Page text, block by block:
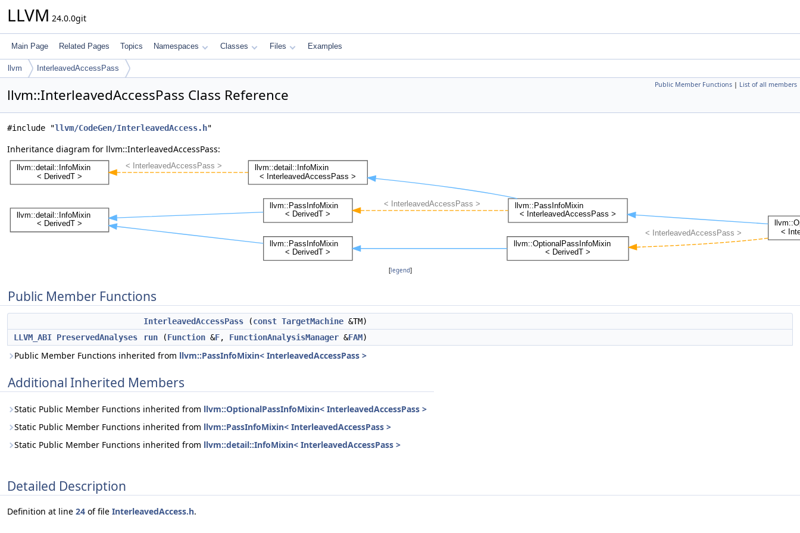
LLVM 24.0.0git
Main Page Related Pages Topics Namespaces Classes Files Examples
llvm InterleavedAccessPass
Public Member Functions | List of all members
llvm::InterleavedAccessPass Class Reference
#include "llvm/CodeGen/InterleavedAccess.h"
Inheritance diagram for llvm::InterleavedAccessPass:
[legend]
Public Member Functions
InterleavedAccessPass (const TargetMachine &TM)
LLVM_ABI PreservedAnalyses run (Function &F, FunctionAnalysisManager &FAM)
Public Member Functions inherited from llvm::PassInfoMixin< InterleavedAccessPass >
Additional Inherited Members
Static Public Member Functions inherited from llvm::OptionalPassInfoMixin< InterleavedAccessPass >
Static Public Member Functions inherited from llvm::PassInfoMixin< InterleavedAccessPass >
Static Public Member Functions inherited from llvm::detail::InfoMixin< InterleavedAccessPass >
Detailed Description
Definition at line 24 of file InterleavedAccess.h.